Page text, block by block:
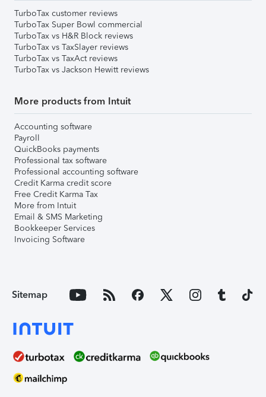
TurboTax customer reviews
TurboTax Super Bowl commercial
TurboTax vs H&R Block reviews
TurboTax vs TaxSlayer reviews
TurboTax vs TaxAct reviews
TurboTax vs Jackson Hewitt reviews
More products from Intuit
Accounting software
Payroll
QuickBooks payments
Professional tax software
Professional accounting software
Credit Karma credit score
Free Credit Karma Tax
More from Intuit
Email & SMS Marketing
Bookkeeper Services
Invoicing Software
Sitemap